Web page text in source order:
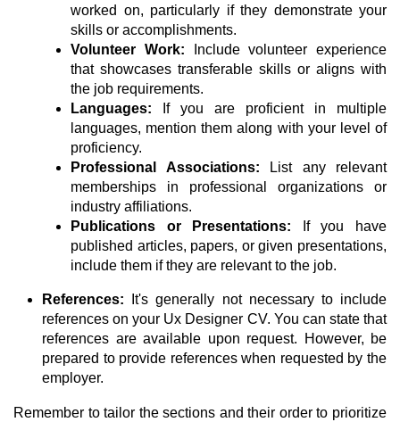
worked on, particularly if they demonstrate your
skills or accomplishments.
Volunteer Work:
Include volunteer experience
that showcases transferable skills or aligns with
the job requirements.
Languages:
If you are proficient in multiple
languages, mention them along with your level of
proficiency.
Professional Associations:
List any relevant
memberships in professional organizations or
industry affiliations.
Publications or Presentations:
If you have
published articles, papers, or given presentations,
include them if they are relevant to the job.
References:
It's generally not necessary to include
references on your Ux Designer CV. You can state that
references are available upon request. However, be
prepared to provide references when requested by the
employer.
Remember to tailor the sections and their order to prioritize